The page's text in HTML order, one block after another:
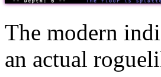
The modern
an actual